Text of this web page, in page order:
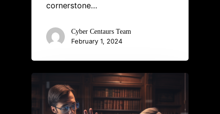
cornerstone…
Cyber Centaurs Team
February 1, 2024